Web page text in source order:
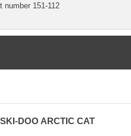
number 151-112
DOO ARCTIC CAT